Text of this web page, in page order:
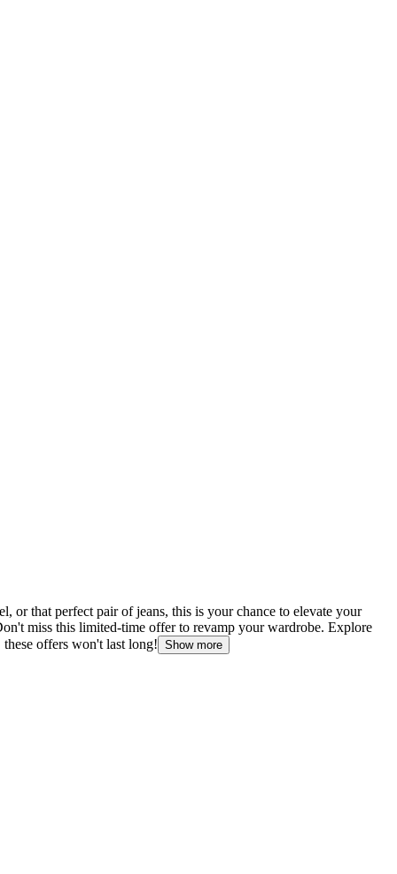
or that perfect pair of jeans, this is your chance to elevate your
miss this limited-time offer to revamp your wardrobe. Explore
offers won't last long! Show more